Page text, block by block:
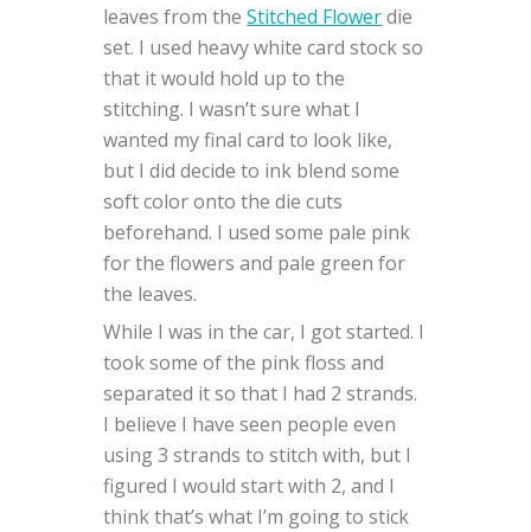
leaves from theStitched Flowerdie
set. I used heavy white card stock so
that it would hold up to the
stitching. I wasn’t sure what I
wanted my final card to look like,
but I did decide to ink blend some
soft color onto the die cuts
beforehand. I used some pale pink
for the flowers and pale green for
the leaves.
While I was in the car, I got started. I
took some of the pink floss and
separated it so that I had 2 strands.
I believe I have seen people even
using 3 strands to stitch with, but I
figured I would start with 2, and I
think that’s what I’m going to stick